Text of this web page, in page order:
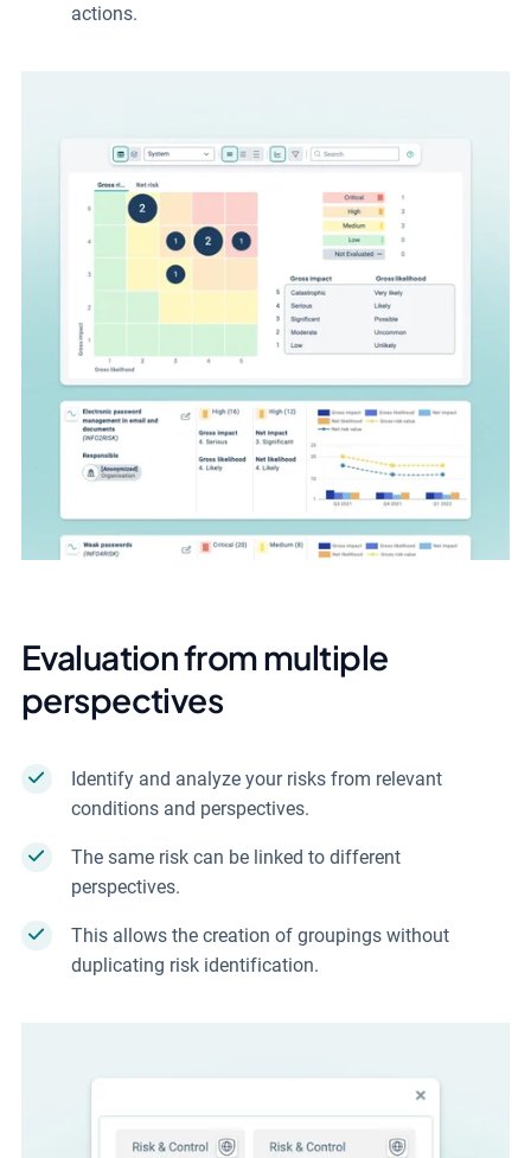
actions.
Evaluation from multiple
perspectives
Identify and analyze your risks from relevant
conditions and perspectives.
The same risk can be linked to different
perspectives.
This allows the creation of groupings without
duplicating risk identification.